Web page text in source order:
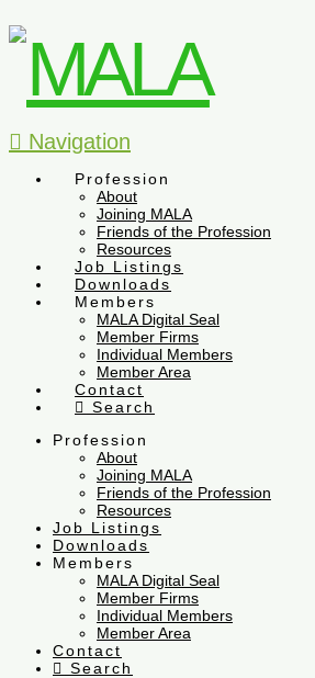
Navigation
Profession
About
Joining MALA
Friends of the Profession
Resources
Job Listings
Downloads
Members
MALA Digital Seal
Member Firms
Individual Members
Member Area
Contact
Search
Profession
About
Joining MALA
Friends of the Profession
Resources
Job Listings
Downloads
Members
MALA Digital Seal
Member Firms
Individual Members
Member Area
Contact
Search